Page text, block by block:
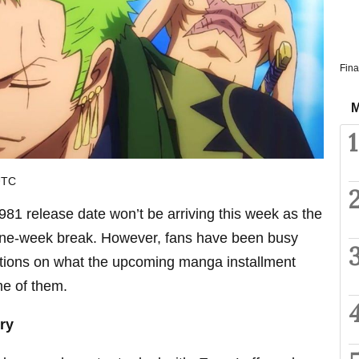
release date won’t be arriving this week as the
week break. However, fans have been busy
on what the upcoming manga installment
of them.
1